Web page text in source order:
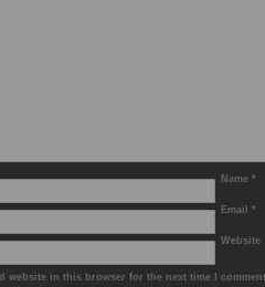
Name *
Email *
Website
website in this browser for the next time I